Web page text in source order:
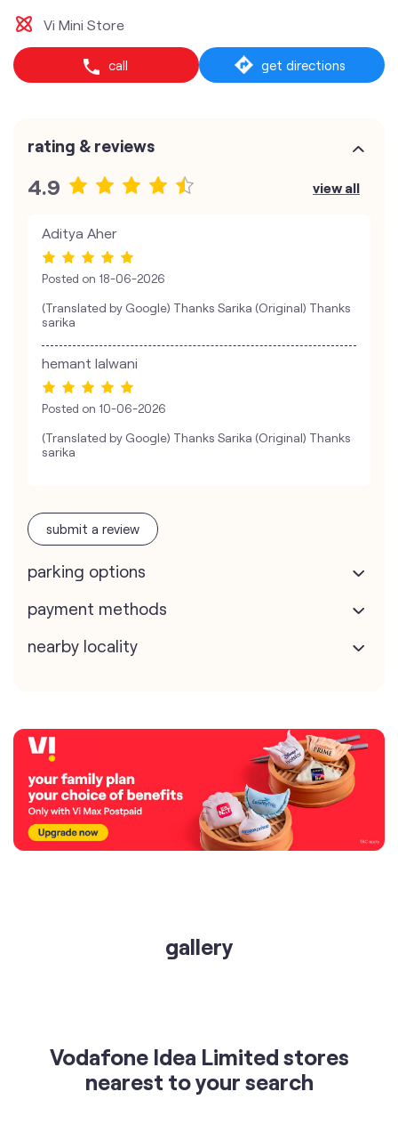
Vi Mini Store
call get directions
rating & reviews
4.9 view all
Aditya Aher
Posted on 18-06-2026
(Translated by Google) Thanks Sarika (Original) Thanks
sarika
hemant lalwani
Posted on 10-06-2026
(Translated by Google) Thanks Sarika (Original) Thanks
sarika
submit a review
parking options
payment methods
nearby locality
gallery
Vodafone Idea Limited stores
nearest to your search